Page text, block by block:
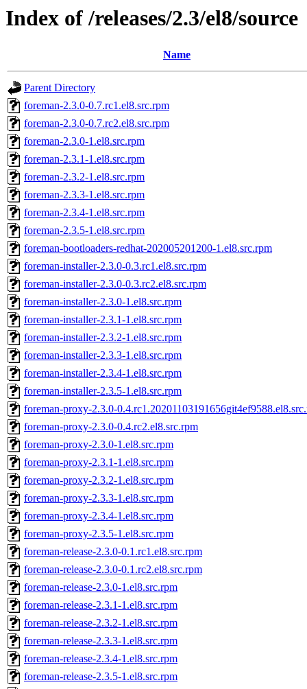
Index of /releases/2.3/el8/source
Name
Parent Directory
foreman-2.3.0-0.7.rc1.el8.src.rpm
foreman-2.3.0-0.7.rc2.el8.src.rpm
foreman-2.3.0-1.el8.src.rpm
foreman-2.3.1-1.el8.src.rpm
foreman-2.3.2-1.el8.src.rpm
foreman-2.3.3-1.el8.src.rpm
foreman-2.3.4-1.el8.src.rpm
foreman-2.3.5-1.el8.src.rpm
foreman-bootloaders-redhat-202005201200-1.el8.src.rpm
foreman-installer-2.3.0-0.3.rc1.el8.src.rpm
foreman-installer-2.3.0-0.3.rc2.el8.src.rpm
foreman-installer-2.3.0-1.el8.src.rpm
foreman-installer-2.3.1-1.el8.src.rpm
foreman-installer-2.3.2-1.el8.src.rpm
foreman-installer-2.3.3-1.el8.src.rpm
foreman-installer-2.3.4-1.el8.src.rpm
foreman-installer-2.3.5-1.el8.src.rpm
foreman-proxy-2.3.0-
foreman-proxy-2.3.0-0.4.rc2.el8.src.rpm
foreman-proxy-2.3.0-1.el8.src.rpm
foreman-proxy-2.3.1-1.el8.src.rpm
foreman-proxy-2.3.2-1.el8.src.rpm
foreman-proxy-2.3.3-1.el8.src.rpm
foreman-proxy-2.3.4-1.el8.src.rpm
foreman-proxy-2.3.5-1.el8.src.rpm
foreman-release-2.3.0-0.1.rc1.el8.src.rpm
foreman-release-2.3.0-0.1.rc2.el8.src.rpm
foreman-release-2.3.0-1.el8.src.rpm
foreman-release-2.3.1-1.el8.src.rpm
foreman-release-2.3.2-1.el8.src.rpm
foreman-release-2.3.3-1.el8.src.rpm
foreman-release-2.3.4-1.el8.src.rpm
foreman-release-2.3.5-1.el8.src.rpm